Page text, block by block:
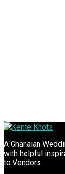
A Ghanaian
with helpful
to Vendors.